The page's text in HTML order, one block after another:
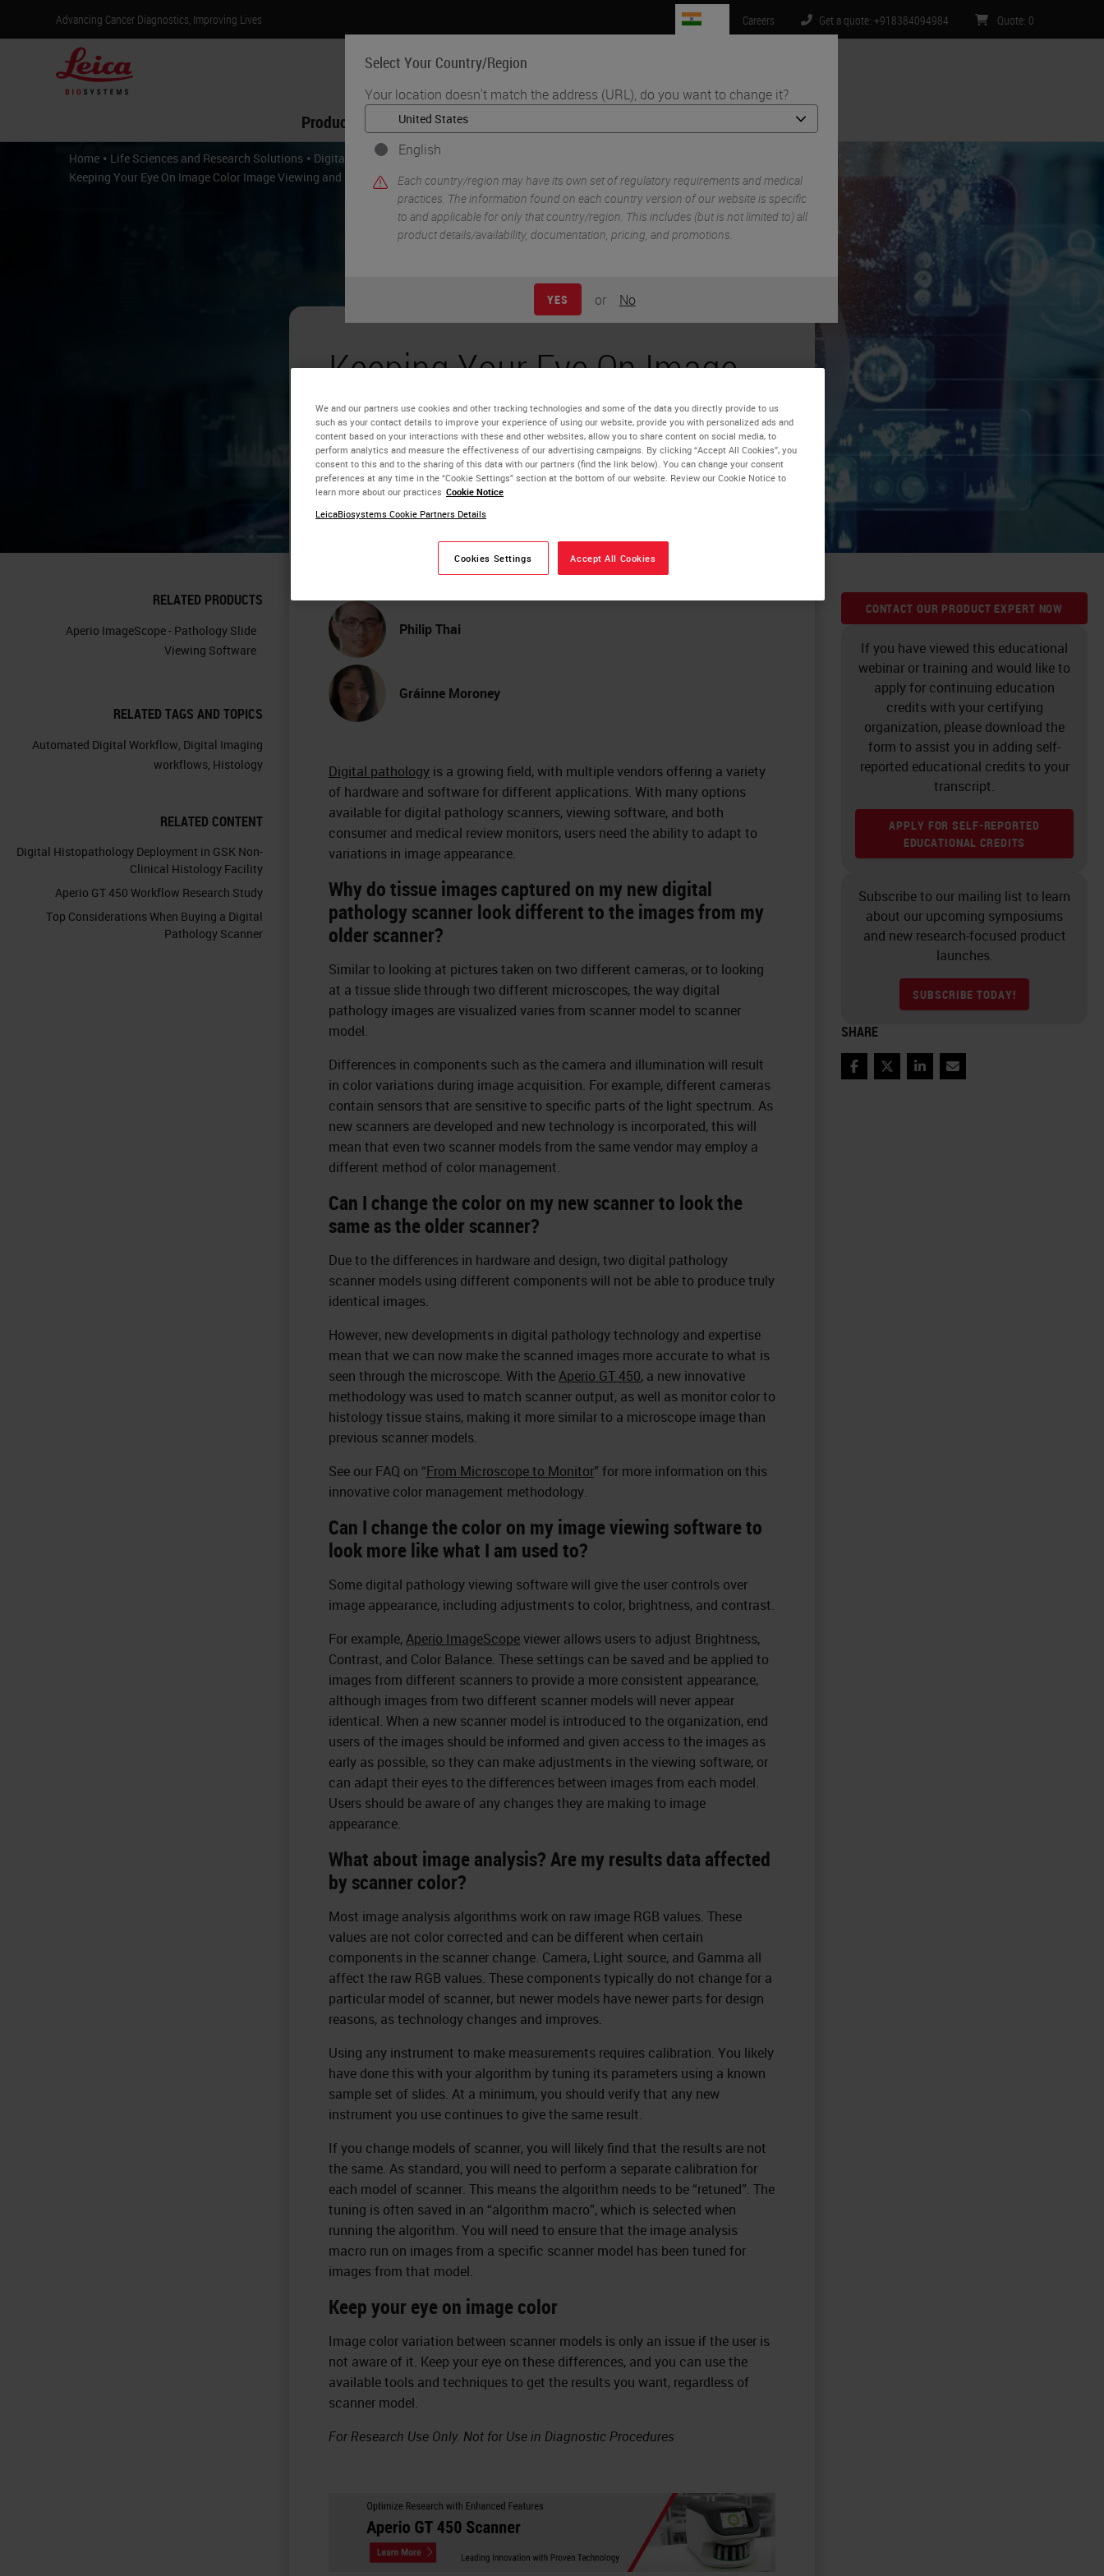
Advancing Cancer Diagnostics, Improving Lives
Select Your Country/Region
Your location doesn't match the address (URL), do you want to change it?
English
Each country/region may have its own set of regulatory requirements and medical
practices. The information found on each country version of our website is specific
to and applicable for only that country/region. This includes (but is not limited to) all
product details/availability, documentation, pricing, and promotions.
YES or No
Careers Get a quote: +918384094984 Quote: 0
Products Life Sciences
Home • Life Sciences and Research Solutions • Digital Pathology Imaging & Scanning
Keeping Your Eye On Image Color Image Viewing and Image Analysis Across Digital Pathology Scanner Model
RELATED PRODUCTS
Aperio ImageScope - Pathology Slide
Viewing Software
RELATED TAGS AND TOPICS
Automated Digital Workflow Digital Imaging
workflows Histology
RELATED CONTENT
Digital Histopathology Deployment in GSK Non-
Clinical Histology Facility
Aperio GT 450 Workflow Research Study
Top Considerations When Buying a Digital
Pathology Scanner
Keeping Your Eye On Image
Color Image Viewing and
Image Analysis Across Digital
Pathology Scanner Model
Allen Olson
PhD, Technical Lead Engineer and Scientist
Philip Thai
Gráinne Moroney
Digital pathology is a growing field, with multiple vendors offering a variety
of hardware and software for different applications. With many options
available for digital pathology scanners, viewing software, and both
consumer and medical review monitors, users need the ability to adapt to
variations in image appearance.
Why do tissue images captured on my new digital
pathology scanner look different to the images from my
older scanner?
Similar to looking at pictures taken on two different cameras, or to looking
at a tissue slide through two different microscopes, the way digital
pathology images are visualized varies from scanner model to scanner
model.
Differences in components such as the camera and illumination will result
in color variations during image acquisition. For example, different cameras
contain sensors that are sensitive to specific parts of the light spectrum. As
new scanners are developed and new technology is incorporated, this will
mean that even two scanner models from the same vendor may employ a
different method of color management.
Can I change the color on my new scanner to look the
same as the older scanner?
Due to the differences in hardware and design, two digital pathology
scanner models using different components will not be able to produce truly
identical images.
However, new developments in digital pathology technology and expertise
mean that we can now make the scanned images more accurate to what is
seen through the microscope. With theAperio GT 450, a new innovative
methodology was used to match scanner output, as well as monitor color to
histology tissue stains, making it more similar to a microscope image than
previous scanner models.
See our FAQ on “From Microscope to Monitor” for more information on this
innovative color management methodology.
Can I change the color on my image viewing software to
look more like what I am used to?
Some digital pathology viewing software will give the user controls over
image appearance, including adjustments to color, brightness, and contrast.
For example,Aperio ImageScopeviewer allows users to adjust Brightness,
Contrast, and Color Balance. These settings can be saved and be applied to
images from different scanners to provide a more consistent appearance,
although images from two different scanner models will never appear
identical. When a new scanner model is introduced to the organization, end
users of the images should be informed and given access to the images as
early as possible, so they can make adjustments in the viewing software, or
can adapt their eyes to the differences between images from each model.
Users should be aware of any changes they are making to image
appearance.
What about image analysis? Are my results data affected
by scanner color?
Most image analysis algorithms work on raw image RGB values. These
values are not color corrected and can be different when certain
components in the scanner change. Camera, Light source, and Gamma all
affect the raw RGB values. These components typically do not change for a
particular model of scanner, but newer models have newer parts for design
reasons, as technology changes and improves.
Using any instrument to make measurements requires calibration. You likely
have done this with your algorithm by tuning its parameters using a known
sample set of slides. At a minimum, you should verify that any new
instrument you use continues to give the same result.
If you change models of scanner, you will likely find that the results are not
the same. As standard, you will need to perform a separate calibration for
each model of scanner. This means the algorithm needs to be “retuned”. The
tuning is often saved in an “algorithm macro”, which is selected when
running the algorithm. You will need to ensure that the image analysis
macro run on images from a specific scanner model has been tuned for
images from that model.
Keep your eye on image color
Image color variation between scanner models is only an issue if the user is
not aware of it. Keep your eye on these differences, and you can use the
available tools and techniques to get the results you want, regardless of
scanner model.
For Research Use Only. Not for Use in Diagnostic Procedures
CONTACT OUR PRODUCT EXPERT NOW
If you have viewed this educational
webinar or training and would like to
apply for continuing education
credits with your certifying
organization, please download the
form to assist you in adding self-
reported educational credits to your
transcript.
APPLY FOR SELF-REPORTED
EDUCATIONAL CREDITS
Subscribe to our mailing list to learn
about our upcoming symposiums
and new research-focused product
launches.
SUBSCRIBE TODAY!
SHARE
FacebookTwitterLinkedInEmail
We and our partners use cookies and other tracking technologies and some of the data you directly provide to us
such as your contact details to improve your experience of using our website, provide you with personalized ads and
content based on your interactions with these and other websites, allow you to share content on social media, to
perform analytics and measure the effectiveness of our advertising campaigns. By clicking “Accept All Cookies”, you
consent to this and to the sharing of this data with our partners (find the link below). You can change your consent
preferences at any time in the “Cookie Settings” section at the bottom of our website. Review our Cookie Notice to
learn more about our practices Cookie Notice
LeicaBiosystems Cookie Partners Details
Cookies Settings Accept All Cookies